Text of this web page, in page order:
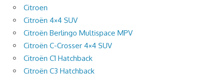
Citroen
Citroën 4×4 SUV
Citroën Berlingo Multispace MPV
Citroën C-Crosser 4×4 SUV
Citroën C1 Hatchback
Citroën C3 Hatchback